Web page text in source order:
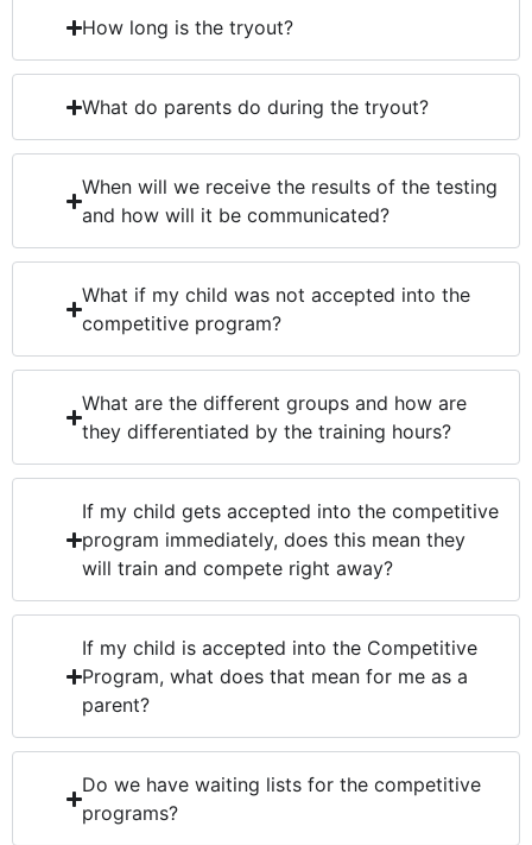
How long is the tryout?
What do parents do during the tryout?
When will we receive the results of the testing
and how will it be communicated?
What if my child was not accepted into the
competitive program?
What are the different groups and how are
they differentiated by the training hours?
If my child gets accepted into the competitive
program immediately, does this mean they
will train and compete right away?
If my child is accepted into the Competitive
Program, what does that mean for me as a
parent?
Do we have waiting lists for the competitive
programs?